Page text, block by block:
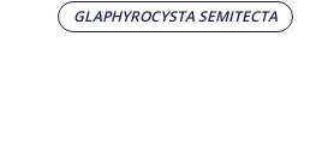
GLAPHYROCYSTA SEMITECTA